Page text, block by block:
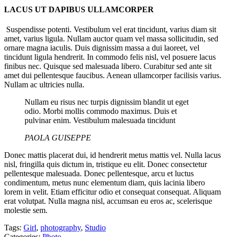
LACUS UT DAPIBUS ULLAMCORPER
Suspendisse potenti. Vestibulum vel erat tincidunt, varius diam sit
amet, varius ligula. Nullam auctor quam vel massa sollicitudin, sed
ornare magna iaculis. Duis dignissim massa a dui laoreet, vel
tincidunt ligula hendrerit. In commodo felis nisl, vel posuere lacus
finibus nec. Quisque sed malesuada libero. Curabitur sed ante sit
amet dui pellentesque faucibus. Aenean ullamcorper facilisis varius.
Nullam ac ultricies nulla.
Nullam eu risus nec turpis dignissim blandit ut eget
odio. Morbi mollis commodo maximus. Duis et
pulvinar enim. Vestibulum malesuada tincidunt
PAOLA GUISEPPE
Donec mattis placerat dui, id hendrerit metus mattis vel. Nulla lacus
nisl, fringilla quis dictum in, tristique eu elit. Donec consectetur
pellentesque malesuada. Donec pellentesque, arcu et luctus
condimentum, metus nunc elementum diam, quis lacinia libero
lorem in velit. Etiam efficitur odio et consequat consequat. Aliquam
erat volutpat. Nulla magna nisl, accumsan eu eros ac, scelerisque
molestie sem.
Tags: Girl, photography, Studio